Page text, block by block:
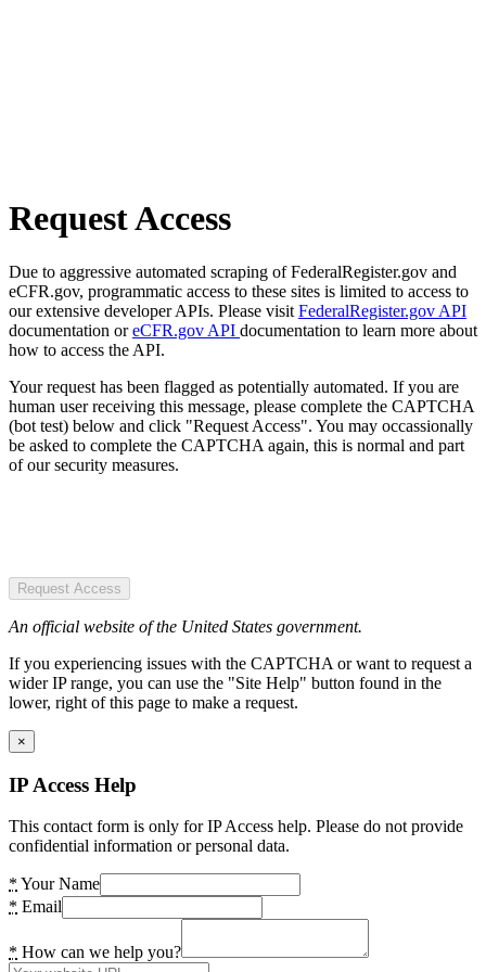
Request Access
Due to aggressive automated scraping of FederalRegister.gov and
eCFR.gov, programmatic access to these sites is limited to access to
our extensive developer APIs. Please visit FederalRegister.gov API
documentation oreCFR.gov API documentation to learn more about
how to access the API.
Your request has been flagged as potentially automated. If you are
human user receiving this message, please complete the CAPTCHA
(bot test) below and click "Request Access". You may occassionally
be asked to complete the CAPTCHA again, this is normal and part
of our security measures.
Request Access
An official website of the United States government.
If you experiencing issues with the CAPTCHA or want to request a
wider IP range, you can use the "Site Help" button found in the
lower, right of this page to make a request.
×
IP Access Help
This contact form is only for IP Access help. Please do not provide
confidential information or personal data.
* Your Name
* Email
* How can we help you?